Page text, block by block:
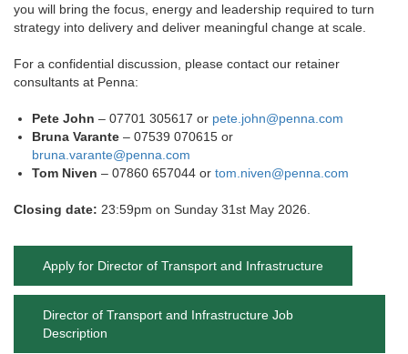
you will bring the focus, energy and leadership required to turn
strategy into delivery and deliver meaningful change at scale.
For a confidential discussion, please contact our retainer
consultants at Penna:
Pete John – 07701 305617 or pete.john@penna.com
Bruna Varante – 07539 070615 or
bruna.varante@penna.com
Tom Niven – 07860 657044 or tom.niven@penna.com
Closing date: 23:59pm on Sunday 31st May 2026.
Apply for Director of Transport and Infrastructure
Director of Transport and Infrastructure Job
Description